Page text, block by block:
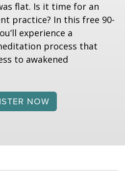
flat. Is it time for an
practice? In this free 90-
experience a
process that
to awakened
NOW